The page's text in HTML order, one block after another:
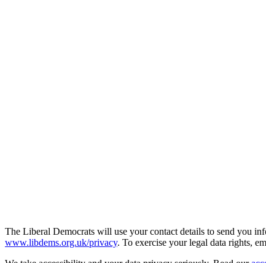
The Liberal Democrats will use your contact details to send you
www.libdems.org.uk/privacy. To exercise your legal data rights,